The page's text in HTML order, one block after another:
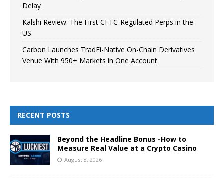
Delay
Kalshi Review: The First CFTC-Regulated Perps in the
US
Carbon Launches TradFi-Native On-Chain Derivatives
Venue With 950+ Markets in One Account
RECENT POSTS
Beyond the Headline Bonus -How to
Measure Real Value at a Crypto Casino
August 8, 2026